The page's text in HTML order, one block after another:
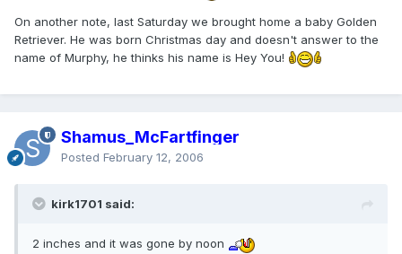
On another note, last Saturday we brought home a baby Golden
Retriever. He was born Christmas day and doesn't answer to the
name of Murphy, he thinks his name is Hey You!
Shamus_McFartfinger
Posted February 12, 2006
kirk1701 said:
2 inches and it was gone by noon